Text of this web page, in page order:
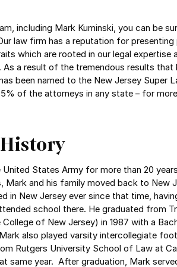
including Mark Kuminski, you can be
law firm has a reputation for
which are rooted in our legal expertise
a result of the tremendous results that
been named to the New Jersey Super
of the attorneys in any state – for
States Army for more than 20
Mark and his family moved back to New
in New Jersey ever since that time,
school there. He graduated from
of New Jersey) in 1987 with a
also played varsity intercollegiate
Rutgers University School of Law at
same year. After graduation, Mark